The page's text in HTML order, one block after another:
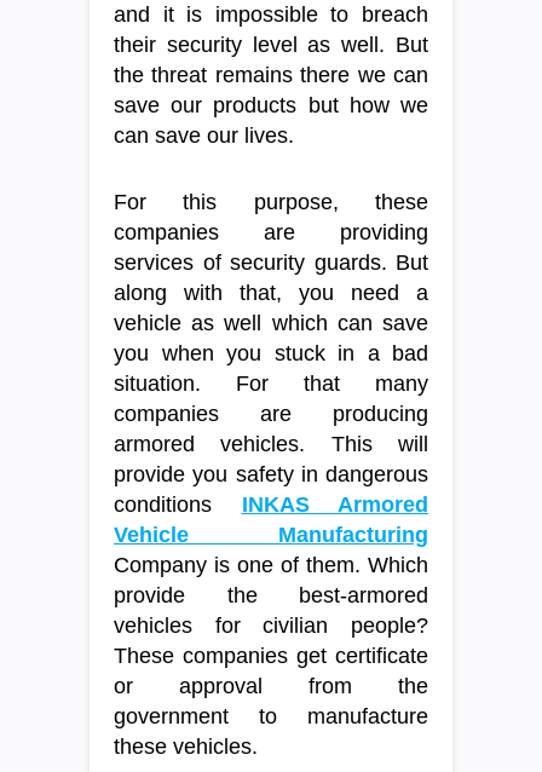
and it is impossible to breach
their security level as well. But
the threat remains there we can
save our products but how we
can save our lives.
For this purpose, these
companies are providing
services of security guards. But
along with that, you need a
vehicle as well which can save
you when you stuck in a bad
situation. For that many
companies are producing
armored vehicles. This will
provide you safety in dangerous
conditions INKAS Armored
Vehicle Manufacturing
Company is one of them. Which
provide the best-armored
vehicles for civilian people?
These companies get certificate
or approval from the
government to manufacture
these vehicles.